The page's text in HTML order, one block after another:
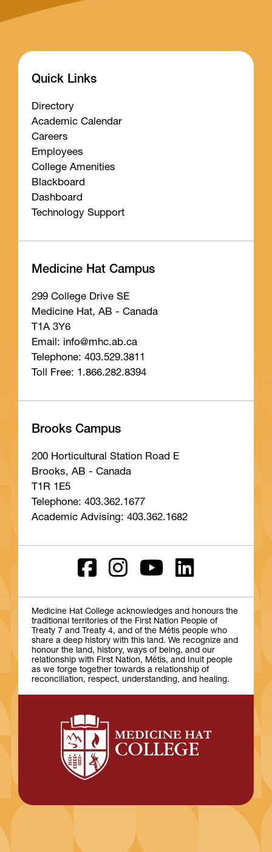
Quick Links
Directory
Academic Calendar
Careers
Employees
College Amenities
Blackboard
Dashboard
Technology Support
Medicine Hat Campus
299 College Drive SE
Medicine Hat, AB - Canada
T1A 3Y6
Email: info@mhc.ab.ca
Telephone: 403.529.3811
Toll Free: 1.866.282.8394
Brooks Campus
200 Horticultural Station Road E
Brooks, AB - Canada
T1R 1E5
Telephone: 403.362.1677
Academic Advising: 403.362.1682
Medicine Hat College acknowledges and honours the
traditional territories of the First Nation People of
Treaty 7 and Treaty 4, and of the Métis people who
share a deep history with this land. We recognize and
honour the land, history, ways of being, and our
relationship with First Nation, Métis, and Inuit people
as we forge together towards a relationship of
reconciliation, respect, understanding, and healing.